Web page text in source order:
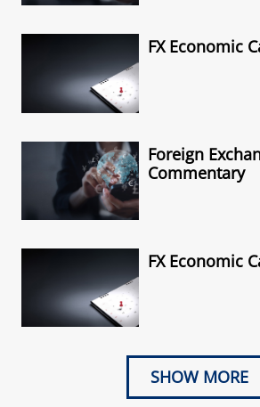
FX Economic
Foreign
Commentary
FX Economic
SHOW MORE